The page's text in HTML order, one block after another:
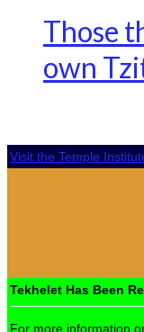
Those
own
Visit the Temple
Tekhelet Has Been
For more information